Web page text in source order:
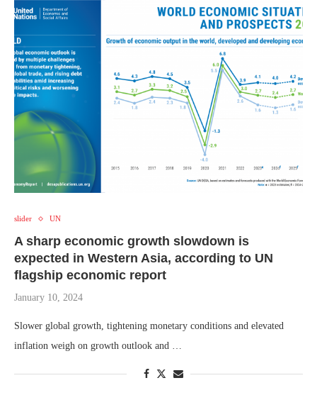
slider UN
A sharp economic growth slowdown is
expected in Western Asia, according to UN
flagship economic report
January 10, 2024
Slower global growth, tightening monetary conditions and elevated
inflation weigh on growth outlook and …